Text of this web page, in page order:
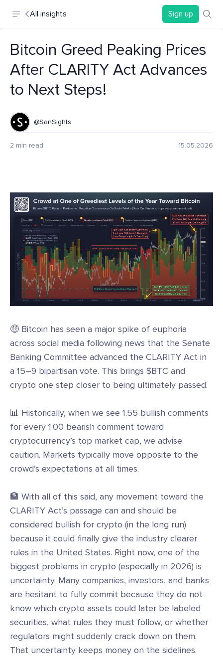
All insights Sign up
Bitcoin Greed Peaking Prices
After CLARITY Act Advances
to Next Steps!
@SanSights
2 min read 15.05.2026
🤑 Bitcoin has seen a major spike of euphoria
across social media following news that the Senate
Banking Committee advanced the CLARITY Act in
a 15–9 bipartisan vote. This brings $BTC and
crypto one step closer to being ultimately passed.
📊 Historically, when we see 1.55 bullish comments
for every 1.00 bearish comment toward
cryptocurrency’s top market cap, we advise
caution. Markets typically move opposite to the
crowd’s expectations at all times.
🏦 With all of this said, any movement toward the
CLARITY Act’s passage can and should be
considered bullish for crypto (in the long run)
because it could finally give the industry clearer
rules in the United States. Right now, one of the
biggest problems in crypto (especially in 2026) is
uncertainty. Many companies, investors, and banks
are hesitant to fully commit because they do not
know which crypto assets could later be labeled
securities, what rules they must follow, or whether
regulators might suddenly crack down on them.
That uncertainty keeps money on the sidelines.